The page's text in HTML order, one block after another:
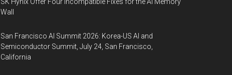
Wall
San Francisco AI Summit 2026: Korea-US AI and
Semiconductor Summit, July 24, San Francisco,
California